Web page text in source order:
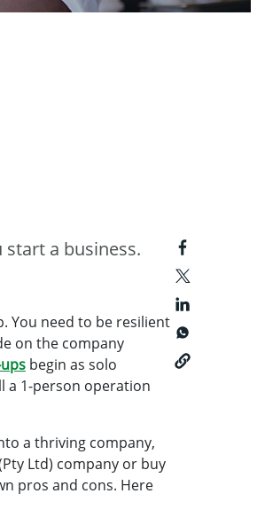
a business.
You need to be resilient
on the company
begin as solo
a 1-person operation
a thriving company,
Ltd) company or buy
pros and cons. Here